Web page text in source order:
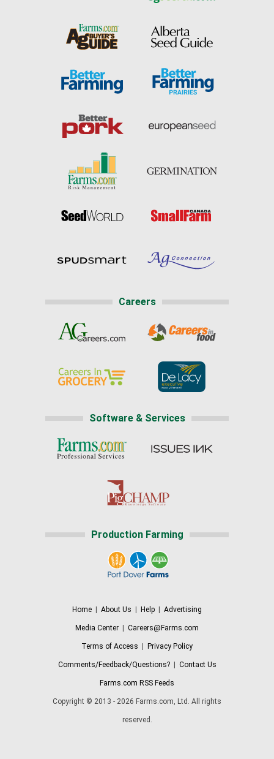
Careers
Software & Services
Production Farming
Home About Us Help Advertising
Media Center Careers@Farms.com
Terms of Access Privacy Policy
Comments/Feedback/Questions?| Contact Us
Farms.com RSS Feeds
Copyright © 2013 - 2026 Farms.com, Ltd. All rights
reserved.